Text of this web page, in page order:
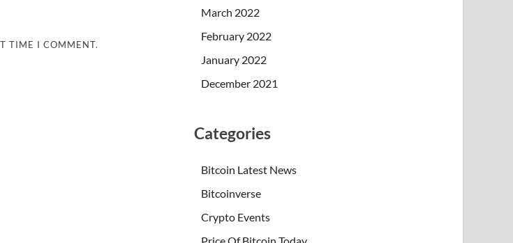
TIME I COMMENT.
March 2022
February 2022
January 2022
December 2021
Categories
Bitcoin Latest News
Bitcoinverse
Crypto Events